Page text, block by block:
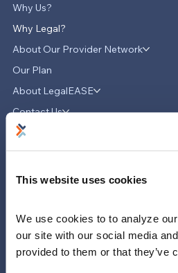
This website uses cookies
We use cookies to to analyze
our site with our social media
provided to them or that
713-785-7400
5151 San Felipe
Why Us?
Why Legal?
About Our Provider Network
Our Plan
About LegalEASE
Contact Us
News & Updates
Careers
LinkedIn
YouTube